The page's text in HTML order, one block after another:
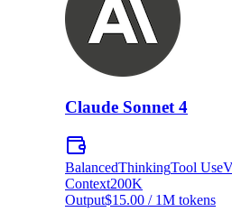
Claude Sonnet 4
BalancedThinkingTool Use
Context200K
Output$15.00 / 1M tokens